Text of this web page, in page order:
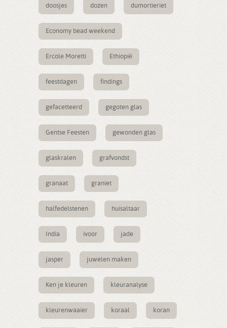
doosjes dozen dumortieriet
Economy bead weekend
Ercole Moretti Ethiopië
feestdagen findings
gefacetteerd gegoten glas
Gentse Feesten gewonden glas
glaskralen grafvondst
granaat graniet
halfedelstenen huisaltaar
India ivoor jade
jasper juwelen maken
Ken je kleuren kleuranalyse
kleurenwaaier koraal koran